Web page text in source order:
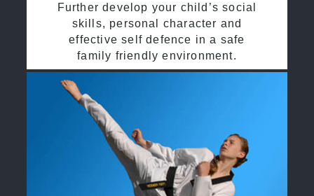
Further develop your child’s social
skills, personal character and
effective self defence in a safe
family friendly environment.